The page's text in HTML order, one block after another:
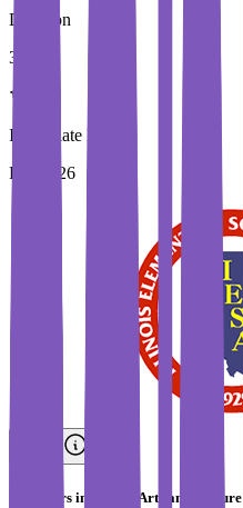
Duration
3 Year
Immediate Intake
Fall 2026
Bachelors in French Arts and Culture